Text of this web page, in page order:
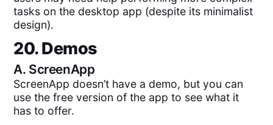
tasks on the desktop app (despite its minimalist
design).
20. Demos
A. ScreenApp
ScreenApp doesn’t have a demo, but you can
use the free version of the app to see what it
has to offer.